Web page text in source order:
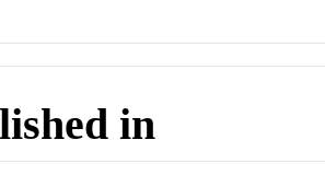
in